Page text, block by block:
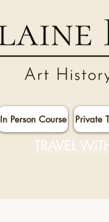
In Person Course Private
TRAVEL